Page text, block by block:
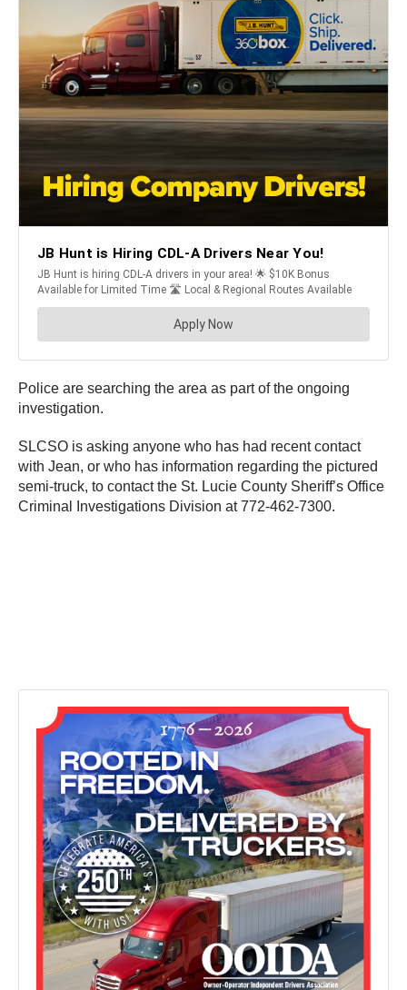
Police are searching the area as part of the ongoing
investigation.
SLCSO is asking anyone who has had recent contact
with Jean, or who has information regarding the pictured
semi-truck, to contact the St. Lucie County Sheriff’s Office
Criminal Investigations Division at 772-462-7300.